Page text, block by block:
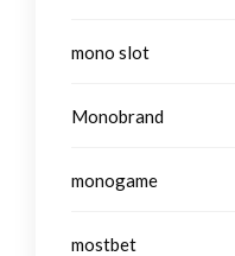
mono slot
Monobrand
monogame
mostbet